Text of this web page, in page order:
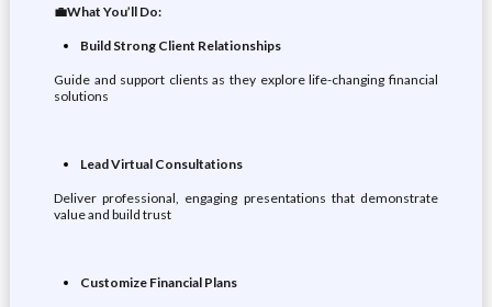
💼What You’ll Do:
Build Strong Client Relationships
Guide and support clients as they explore life-changing financial
solutions
Lead Virtual Consultations
Deliver professional, engaging presentations that demonstrate
value and build trust
Customize Financial Plans